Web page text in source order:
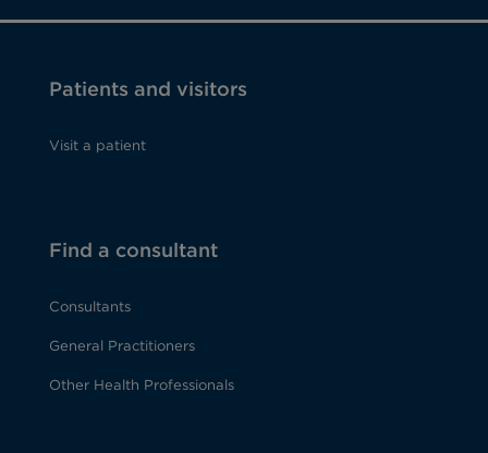
Patients and visitors
Visit a patient
Find a consultant
Consultants
General Practitioners
Other Health Professionals